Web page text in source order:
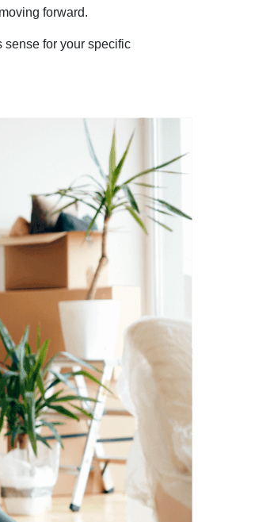
forward.
sense for your specific